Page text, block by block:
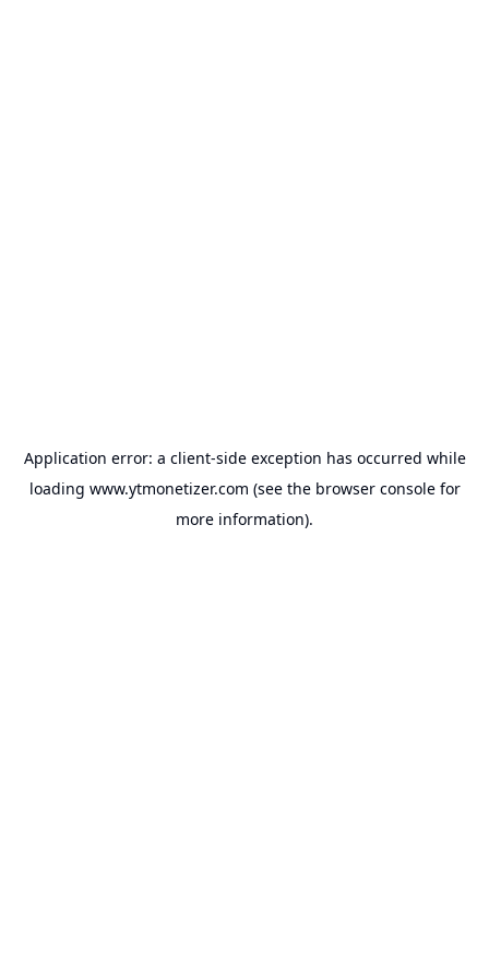
Application error: a client-side exception has occurred while
loading www.ytmonetizer.com (see the browser consolefor
more information).